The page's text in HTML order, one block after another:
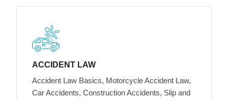
ACCIDENT LAW
Accident Law Basics, Motorcycle Accident Law,
Car Accidents, Construction Accidents, Slip and